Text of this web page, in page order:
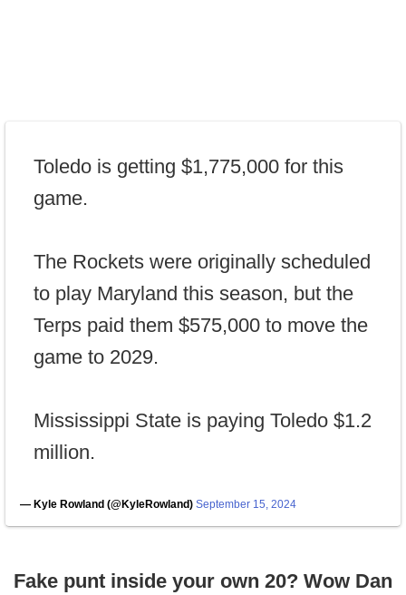
Toledo is getting $1,775,000 for this
game.
The Rockets were originally scheduled
to play Maryland this season, but the
Terps paid them $575,000 to move the
game to 2029.
Mississippi State is paying Toledo $1.2
million.
— Kyle Rowland (@KyleRowland) September 15, 2024
Fake punt inside your own 20? Wow Dan